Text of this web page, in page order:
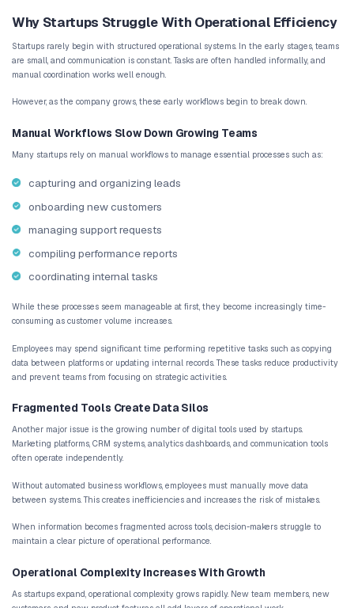
TL;DR:
AI workflow automation helps startups
and transform manual operations into
scale with growth.
Many startups struggle with operational
manual workflows, fragmented tools, and
slow down teams as the business grows.
AI-driven automation improves processes such
management, customer onboarding, support
reporting by connecting systems and triggering
automatically.
By implementing intelligent automation,
operational visibility across teams.
automation systems that integrate business
workflows, and support scalable operations.
Why Startups Struggle With
are small, and communication is constant. Tasks are often
However, as the company grows, these early workflows begin to